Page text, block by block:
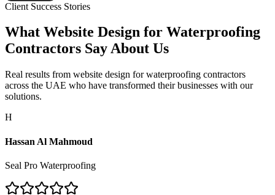
Client Success Stories
What Website Design for Waterproofing
Contractors Say About Us
Real results from website design for waterproofing contractors
across the UAE who have transformed their businesses with our
solutions.
H
Hassan Al Mahmoud
Seal Pro Waterproofing